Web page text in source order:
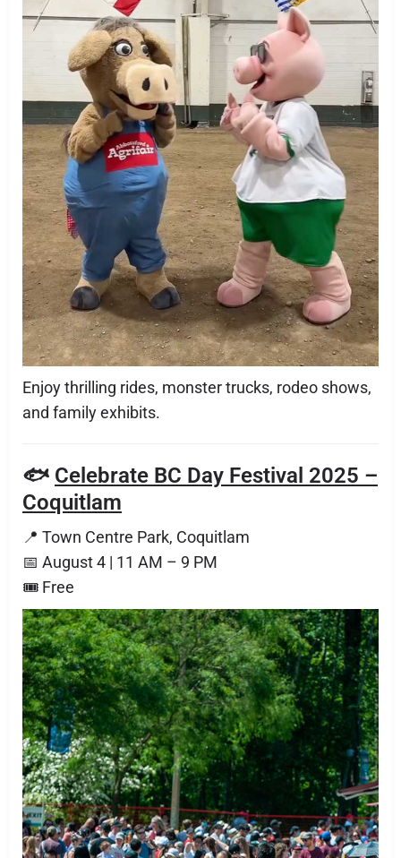
Enjoy thrilling rides, monster trucks, rodeo shows,
and family exhibits.
🐟 Celebrate BC Day Festival 2025 –
Coquitlam
📍 Town Centre Park, Coquitlam
📅 August 4 | 11 AM – 9 PM
🎟 Free